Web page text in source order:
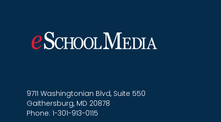
9711 Washingtonian Blvd, Suite 550
Gaithersburg, MD 20878
Phone: 1-301-913-0115